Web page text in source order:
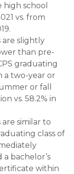
school
vs. from
are slightly
than pre-
graduating
a two-year or
or fall
vs. 58.2% in
similar to
class of
bachelor’s
within